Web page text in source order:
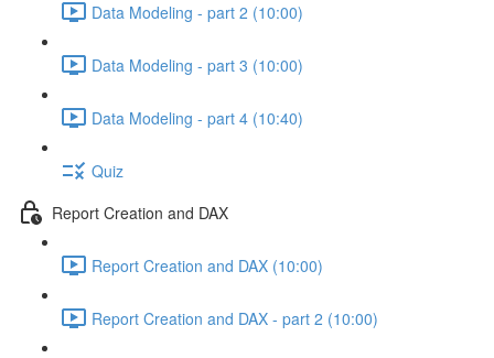
Data Modeling - part 2 (10:00)
Data Modeling - part 3 (10:00)
Data Modeling - part 4 (10:40)
Quiz
Report Creation and DAX
Report Creation and DAX (10:00)
Report Creation and DAX - part 2 (10:00)